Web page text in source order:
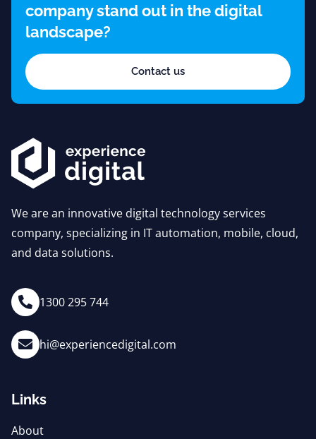
company stand out in the digital
landscape?
Contact us
We are an innovative digital technology services
company, specializing in IT automation, mobile, cloud,
and data solutions.
1300 295 744
hi@experiencedigital.com
Links
About